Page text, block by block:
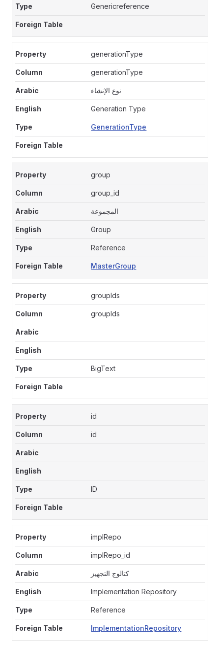
Genericreference
generationType
generationType
نوع الإنشاء
Generation Type
GenerationType
group
group_id
المجموعة
Group
Reference
MasterGroup
groupIds
groupIds
BigText
id
id
ID
implRepo
implRepo_id
كتالوج التجهيز
Implementation Repository
Reference
ImplementationRepository